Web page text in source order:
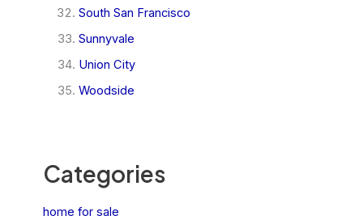
South San Francisco
Sunnyvale
Union City
Woodside
Categories
home for sale